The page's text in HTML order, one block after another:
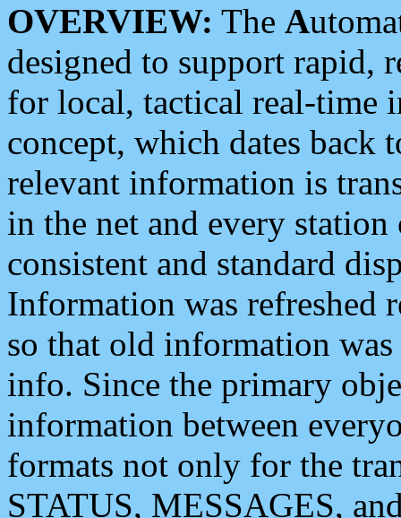
OVERVIEW: The A
designed to support rapid,
for local, tactical real-time
concept, which dates back
relevant information is
in the net and every
consistent and standard
Information was refreshed
so that old information
info. Since the primary
information between
formats not only for the
STATUS, MESSAGES,